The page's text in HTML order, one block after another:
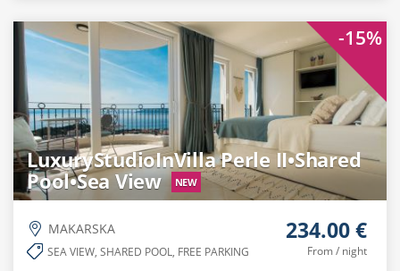
-15%
LuxuryStudioInVilla Perle II•Shared
Pool•Sea View
NEW
MAKARSKA
SEA VIEW, SHARED POOL, FREE PARKING
234.00 €
From / night